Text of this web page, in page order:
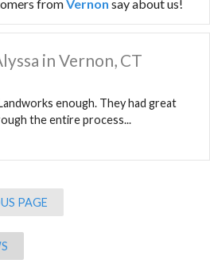
fromVernon say about us!
in Vernon, CT
enough. They had great
the entire process...
PAGE